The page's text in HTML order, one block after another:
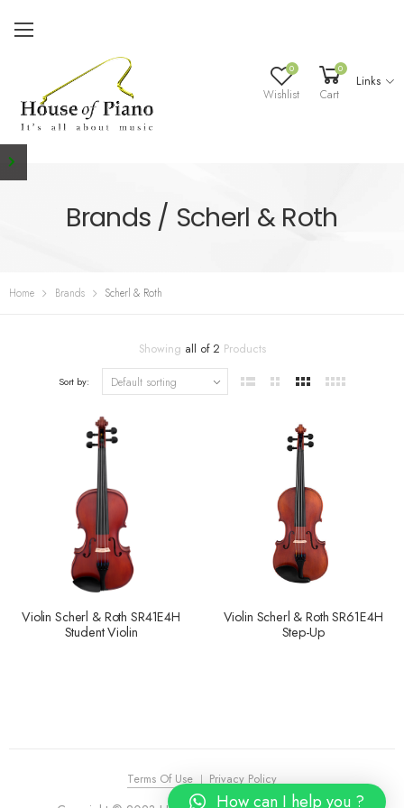
0
Wishlist
0
Cart
Links
Brands / Scherl & Roth
Home Brands Scherl & Roth
Showing all of 2 Products
Sort by:
Violin Scherl & Roth SR41E4H
Student Violin
Violin Scherl & Roth SR61E4H
Step-Up
Terms Of Use Privacy Policy
How can I help you ?